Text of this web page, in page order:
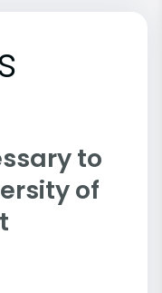
to
of